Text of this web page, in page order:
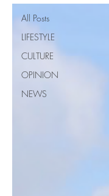
All Posts
LIFESTYLE
CULTURE
OPINION
NEWS